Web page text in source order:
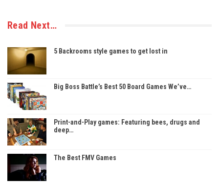
Read Next…
5 Backrooms style games to get lost in
Big Boss Battle’s Best 50 Board Games We’ve…
Print-and-Play games: Featuring bees, drugs and
deep…
The Best FMV Games